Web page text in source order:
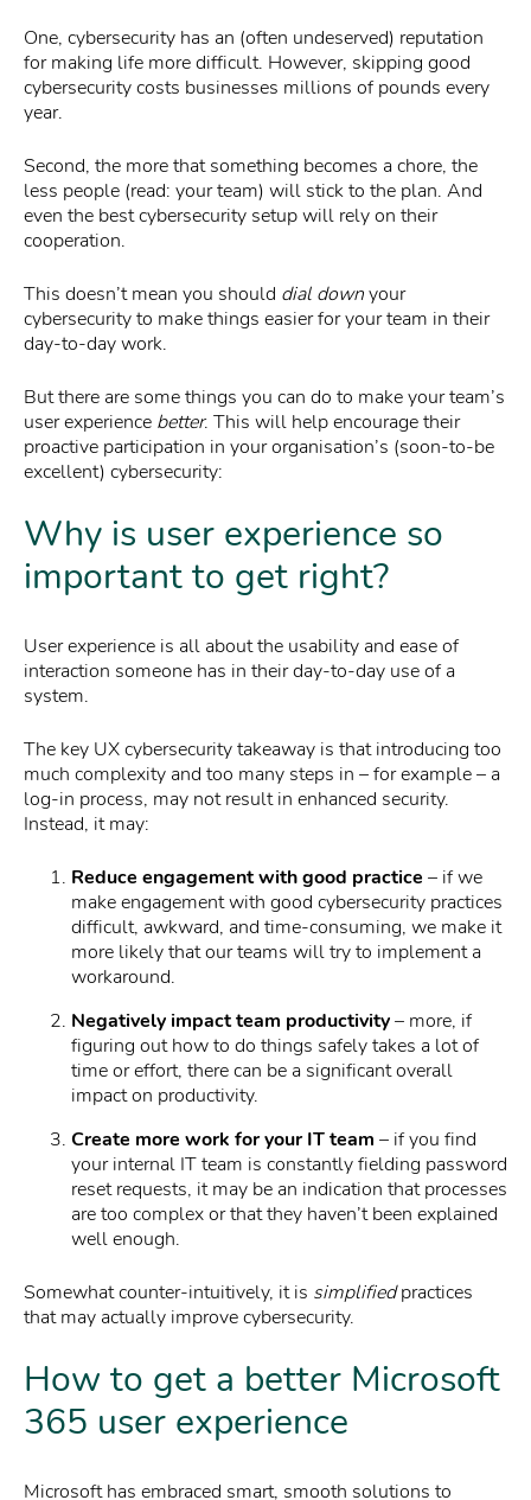
One, cybersecurity has an (often undeserved) reputation
for making life more difficult. However, skipping good
cybersecurity costs businesses millions of pounds every
year.
Second, the more that something becomes a chore, the
less people (read: your team) will stick to the plan. And
even the best cybersecurity setup will rely on their
cooperation.
This doesn’t mean you should dial downyour
cybersecurity to make things easier for your team in their
day-to-day work.
But there are some things you can do to make your team’s
user experience better. This will help encourage their
proactive participation in your organisation’s (soon-to-be
excellent) cybersecurity:
Why is user experience so
important to get right?
User experience is all about the usability and ease of
interaction someone has in their day-to-day use of a
system.
The key UX cybersecurity takeaway is that introducing too
much complexity and too many steps in – for example – a
log-in process, may not result in enhanced security.
Instead, it may:
Reduce engagement with good practice – if we
make engagement with good cybersecurity practices
difficult, awkward, and time-consuming, we make it
more likely that our teams will try to implement a
workaround.
Negatively impact team productivity– more, if
figuring out how to do things safely takes a lot of
time or effort, there can be a significant overall
impact on productivity.
Create more work for your IT team – if you find
your internal IT team is constantly fielding password
reset requests, it may be an indication that processes
are too complex or that they haven’t been explained
well enough.
Somewhat counter-intuitively, it is simplifiedpractices
that may actually improve cybersecurity.
How to get a better Microsoft
365 user experience
Microsoft has embraced smart, smooth solutions to